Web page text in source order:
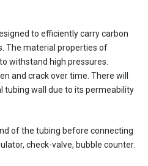
to efficiently carry carbon
The material properties of
withstand high pressures.
and crack over time. There will
tubing wall due to its permeability
of the tubing before connecting
check-valve, bubble counter.